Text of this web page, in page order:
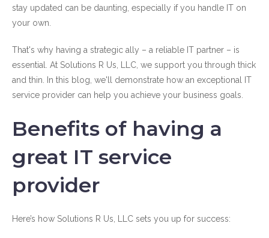
stay updated can be daunting, especially if you handle IT on
your own.
That's why having a strategic ally – a reliable IT partner – is
essential. At Solutions R Us, LLC, we support you through thick
and thin. In this blog, we'll demonstrate how an exceptional IT
service provider can help you achieve your business goals.
Benefits of having a
great IT service
provider
Here’s how Solutions R Us, LLC sets you up for success: